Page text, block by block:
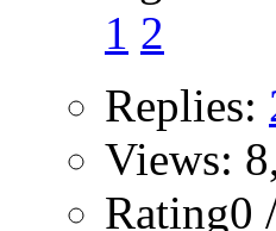
1 2
Replies:
Views:
Rating0